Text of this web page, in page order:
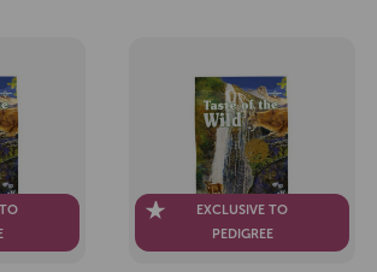
EXCLUSIVE TO
PEDIGREE